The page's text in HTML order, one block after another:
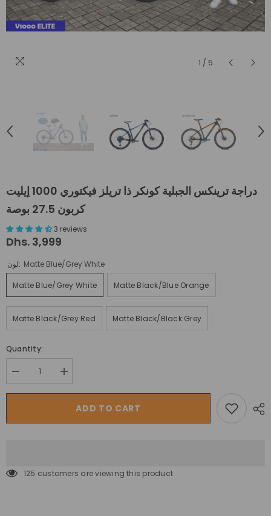
1 / 5
دراجة ترينكس الجبلية كونكر ذا تريلز فيكتوري 1000 إيليت
كربون 27.5 بوصة
3 reviews
Dhs. 3,999
لون: Matte Blue/Grey White
Matte Blue/Grey White Matte Black/Blue Orange
Matte Black/Grey Red Matte Black/Black Grey
Quantity:
Decrease
quantity
for
الجبلية
إيليت
Increase
quantity
for
ترينكس
الجبلية
إيليت
ADD TO CART
125 customers are viewing this product